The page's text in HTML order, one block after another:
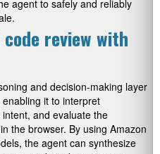
agent to safely and reliably
review with
and decision-making layer
it to interpret
and evaluate the
the browser. By using Amazon
the agent can synthesize